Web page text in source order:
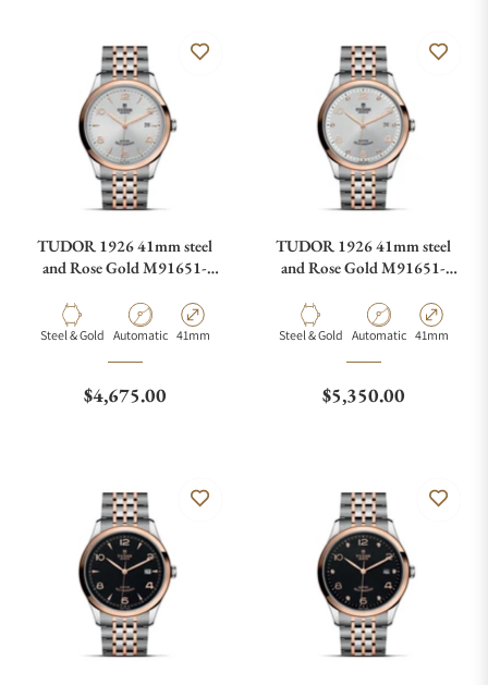
TUDOR 1926 41mm steel
and Rose Gold M91651-
MaterialSteel & Gold Movement Type
Automatic Case Diameter
41mm
Regular price
$4,675.00
TUDOR 1926 41mm steel
and Rose Gold M91651-
MaterialSteel & Gold Movement Type
Automatic Case
41mm
Regular price
$5,350.00